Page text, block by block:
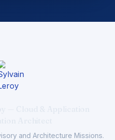
and Architecture Missions.